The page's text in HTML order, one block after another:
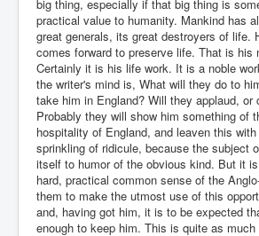
big thing, especially if that big thing is
practical value to humanity. Mankind has
great generals, its great destroyers of life.
comes forward to preserve life. That is his
Certainly it is his life work. It is a noble
the writer's mind is, What will they do to
take him in England? Will they applaud, or
Probably they will show him something of
hospitality of England, and leaven this
sprinkling of ridicule, because the subject
itself to humor of the obvious kind. But it
hard, practical common sense of the
them to make the utmost use of this
and, having got him, it is to be expected
enough to keep him. This is quite as